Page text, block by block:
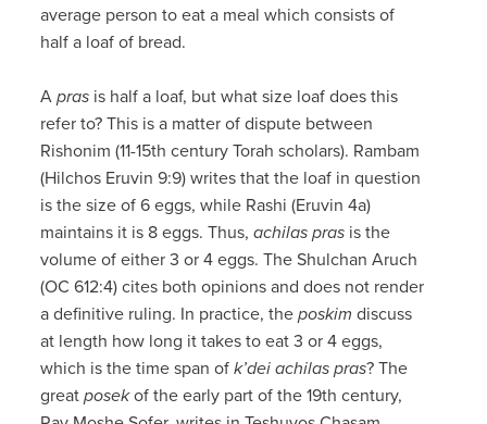
average person to eat a meal which consists of
half a loaf of bread.
Apras is half a loaf, but what size loaf does this
refer to? This is a matter of dispute between
Rishonim (11-15th century Torah scholars). Rambam
(Hilchos Eruvin 9:9) writes that the loaf in question
is the size of 6 eggs, while Rashi (Eruvin 4a)
maintains it is 8 eggs. Thus,achilas pras is the
volume of either 3 or 4 eggs. The Shulchan Aruch
(OC 612:4) cites both opinions and does not render
a definitive ruling. In practice, theposkim discuss
at length how long it takes to eat 3 or 4 eggs,
which is the time span ofk’dei achilas pras? The
greatposekof the early part of the 19th century,